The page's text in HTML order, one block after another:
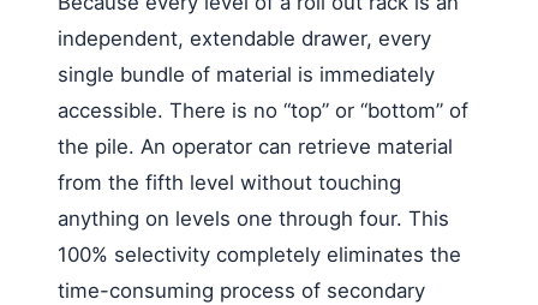
independent, extendable drawer, every
single bundle of material is immediately
accessible. There is no “top” or “bottom” of
the pile. An operator can retrieve material
from the fifth level without touching
anything on levels one through four. This
100% selectivity completely eliminates the
time-consuming process of secondary